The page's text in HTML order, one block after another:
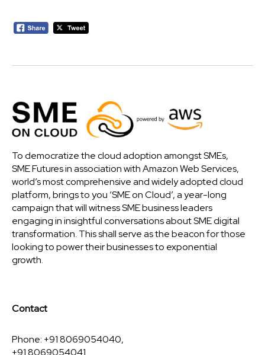
To democratize the cloud adoption amongst SMEs,
SME Futures in association with Amazon Web Services,
world’s most comprehensive and widely adopted cloud
platform, brings to you ‘SME on Cloud’, a year-long
campaign that will witness SME business leaders
engaging in insightful conversations about SME digital
transformation. This shall serve as the beacon for those
looking to power their businesses to exponential
growth.
Contact
Phone: +91 8069054040,
+91 8069054041